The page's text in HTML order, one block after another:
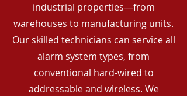
industrial properties—from
warehouses to manufacturing units.
Our skilled technicians can service all
alarm system types, from
conventional hard-wired to
addressable and wireless. We